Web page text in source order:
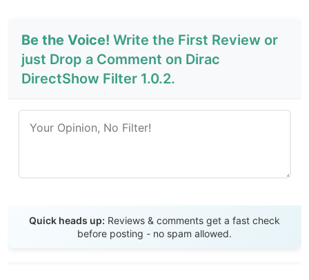
Be the Voice! Write the First Review or
just Drop a Comment on Dirac
DirectShow Filter 1.0.2.
Quick heads up: Reviews & comments get a fast check
before posting - no spam allowed.